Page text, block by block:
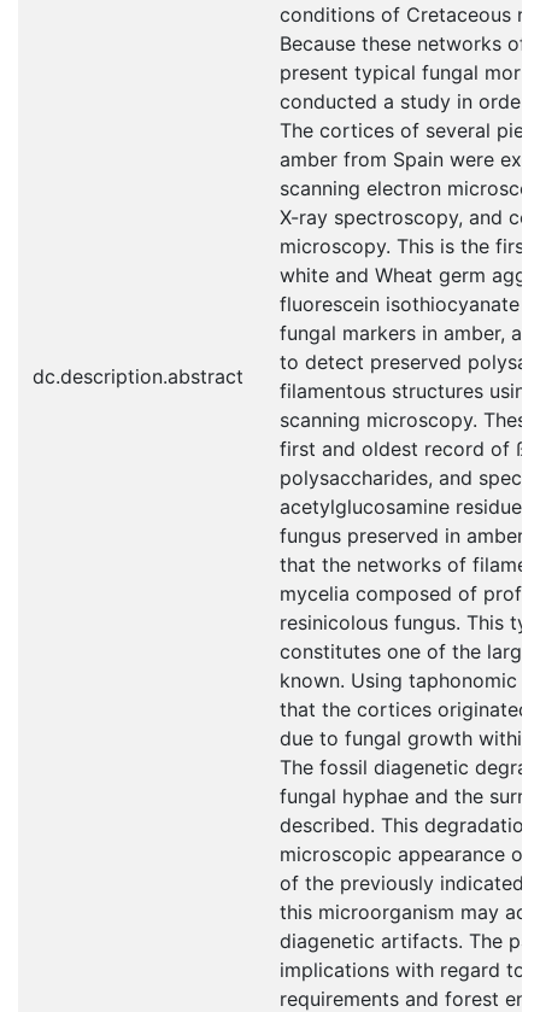
dc.description.abstract
conditions of Cretaceous
Because these networks of
present typical fungal
conducted a study in order
The cortices of several
amber from Spain were
scanning electron
X-ray spectroscopy, and
microscopy. This is the
white and Wheat germ
fluorescein isothiocyanate
fungal markers in amber,
to detect preserved
filamentous structures
scanning microscopy.
first and oldest record of ß-
polysaccharides, and
acetylglucosamine
fungus preserved in amber,
that the networks of
mycelia composed of
resinicolous fungus. This
constitutes one of the
known. Using taphonomic
that the cortices originated
due to fungal growth within
The fossil diagenetic
fungal hyphae and the
described. This
microscopic appearance of
of the previously indicated
this microorganism may
diagenetic artifacts. The
implications with regard to
requirements and forest